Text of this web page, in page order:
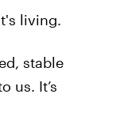
living.
stable
us. It’s